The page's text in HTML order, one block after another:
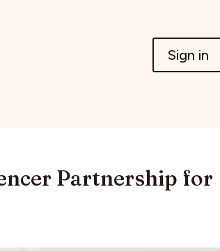
Sign in
Partnership for